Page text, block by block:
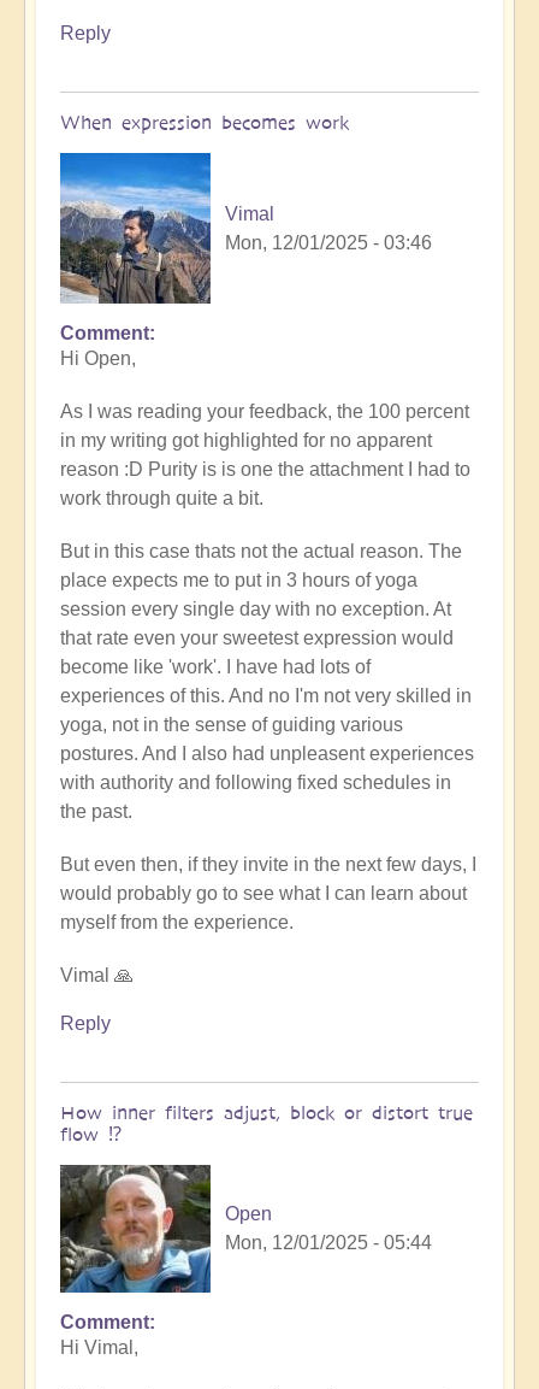
Reply
When expression becomes work
Vimal
Mon, 12/01/2025 - 03:46
In
reply
Prime
example
of
what
happens
when
we
follow
the
🏄🏻‍♂️
by
Open
Comment
Hi Open,
As I was reading your feedback, the 100 percent
in my writing got highlighted for no apparent
reason :D Purity is is one the attachment I had to
work through quite a bit.
But in this case thats not the actual reason. The
place expects me to put in 3 hours of yoga
session every single day with no exception. At
that rate even your sweetest expression would
become like 'work'. I have had lots of
experiences of this. And no I'm not very skilled in
yoga, not in the sense of guiding various
postures. And I also had unpleasent experiences
with authority and following fixed schedules in
the past.
But even then, if they invite in the next few days, I
would probably go to see what I can learn about
myself from the experience.
Vimal 🙏
Reply
How inner filters adjust, block or distort true
flow ⁉️
Open
Mon, 12/01/2025 - 05:44
In
reply
Comment
Hi Vimal,